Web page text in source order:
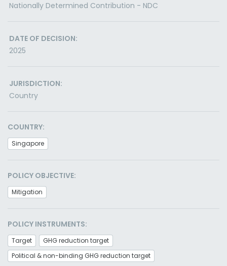
Nationally Determined Contribution - NDC
DATE OF DECISION:
2025
JURISDICTION:
Country
COUNTRY:
Singapore
POLICY OBJECTIVE:
Mitigation
POLICY INSTRUMENTS:
Target
GHG reduction target
Political & non-binding GHG reduction target